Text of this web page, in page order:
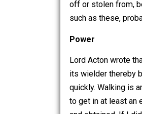
What would
off or stolen
such as these,
Power
Lord Acton